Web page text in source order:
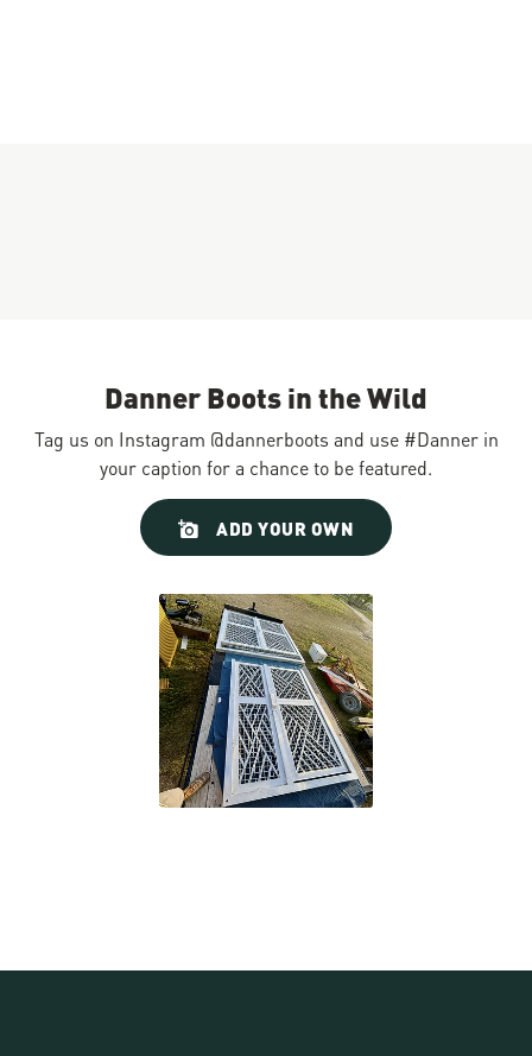
Danner Boots in the Wild
Tag us on Instagram @dannerboots and use #Danner in
your caption for a chance to be featured.
ADD YOUR OWN